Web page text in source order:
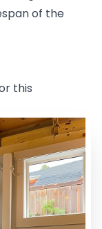
of the
this